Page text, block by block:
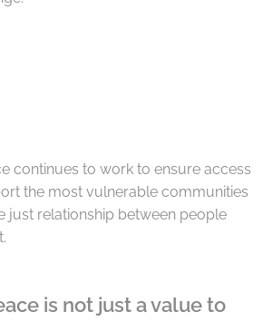
continues to work to ensure access
the most vulnerable communities
just relationship between people
is not just a value to